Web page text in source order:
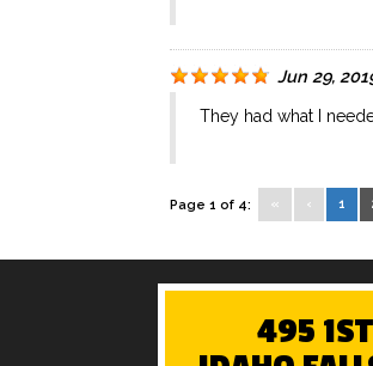
Jun 29,
They had what I
Page 1 of 4: « ‹ 1
495